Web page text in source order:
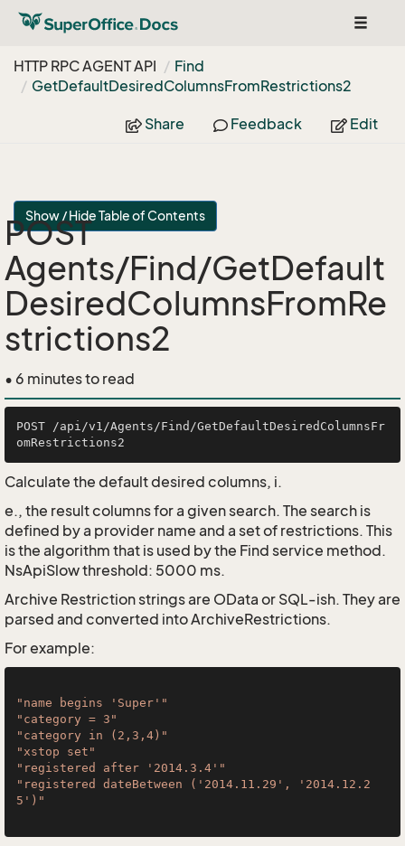
Toggle
HTTP RPC AGENT API
Find
GetDefaultDesiredColumnsFromRestrictions2
Share Feedback Edit
Show / Hide Table of Contents
POST
Agents/Find/GetDefault
DesiredColumnsFromRe
strictions2
• 6 minutes to read
POST /api/v1/Agents/Find/GetDefaultDesiredColumnsFr
Calculate the default desired columns, i.
e., the result columns for a given search. The search is
defined by a provider name and a set of restrictions. This
is the algorithm that is used by the Find service method.
NsApiSlow threshold: 5000 ms.
Archive Restriction strings are OData or SQL-ish. They are
parsed and converted into ArchiveRestrictions.
For example:
"name begins 'Super'"
"category = 3"
"category in (2,3,4)"
"xstop set"
"registered after '2014.3.4'"
"registered dateBetween ('2014.11.29', '2014.12.2
5')"